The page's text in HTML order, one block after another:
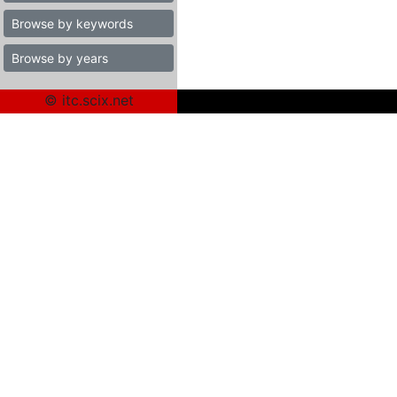
Browse by keywords
Browse by years
© itc.scix.net